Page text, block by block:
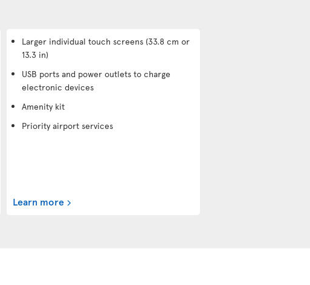
Larger individual touch screens (33.8 cm or
13.3 in)
USB ports and power outlets to charge
electronic devices
Amenity kit
Priority airport services
Learn more